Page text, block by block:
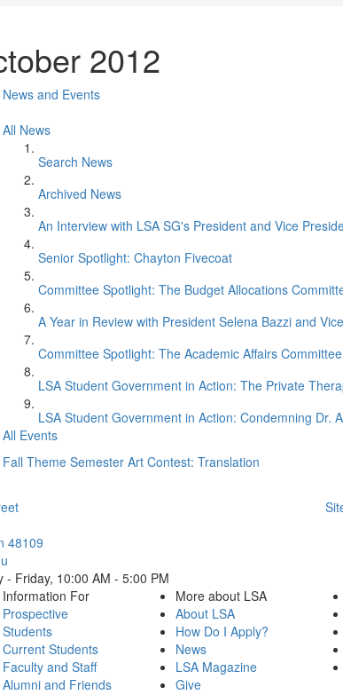
2012
News and Events
All News
Search News
Archived News
An Interview with LSA SG's President and Vice
Senior Spotlight: Chayton Fivecoat
Committee Spotlight: The Budget Allocations
A Year in Review with President Selena Bazzi and
Committee Spotlight: The Academic Affairs Committee
LSA Student Government in Action: The Private
LSA Student Government in Action: Condemning Dr.
All Events
Fall Theme Semester Art Contest: Translation
48109
- Friday, 10:00 AM - 5:00 PM
Information For
Prospective
Students
Current Students
Faculty and Staff
Alumni and Friends
More about LSA
About LSA
How Do I Apply?
News
LSA Magazine
Give